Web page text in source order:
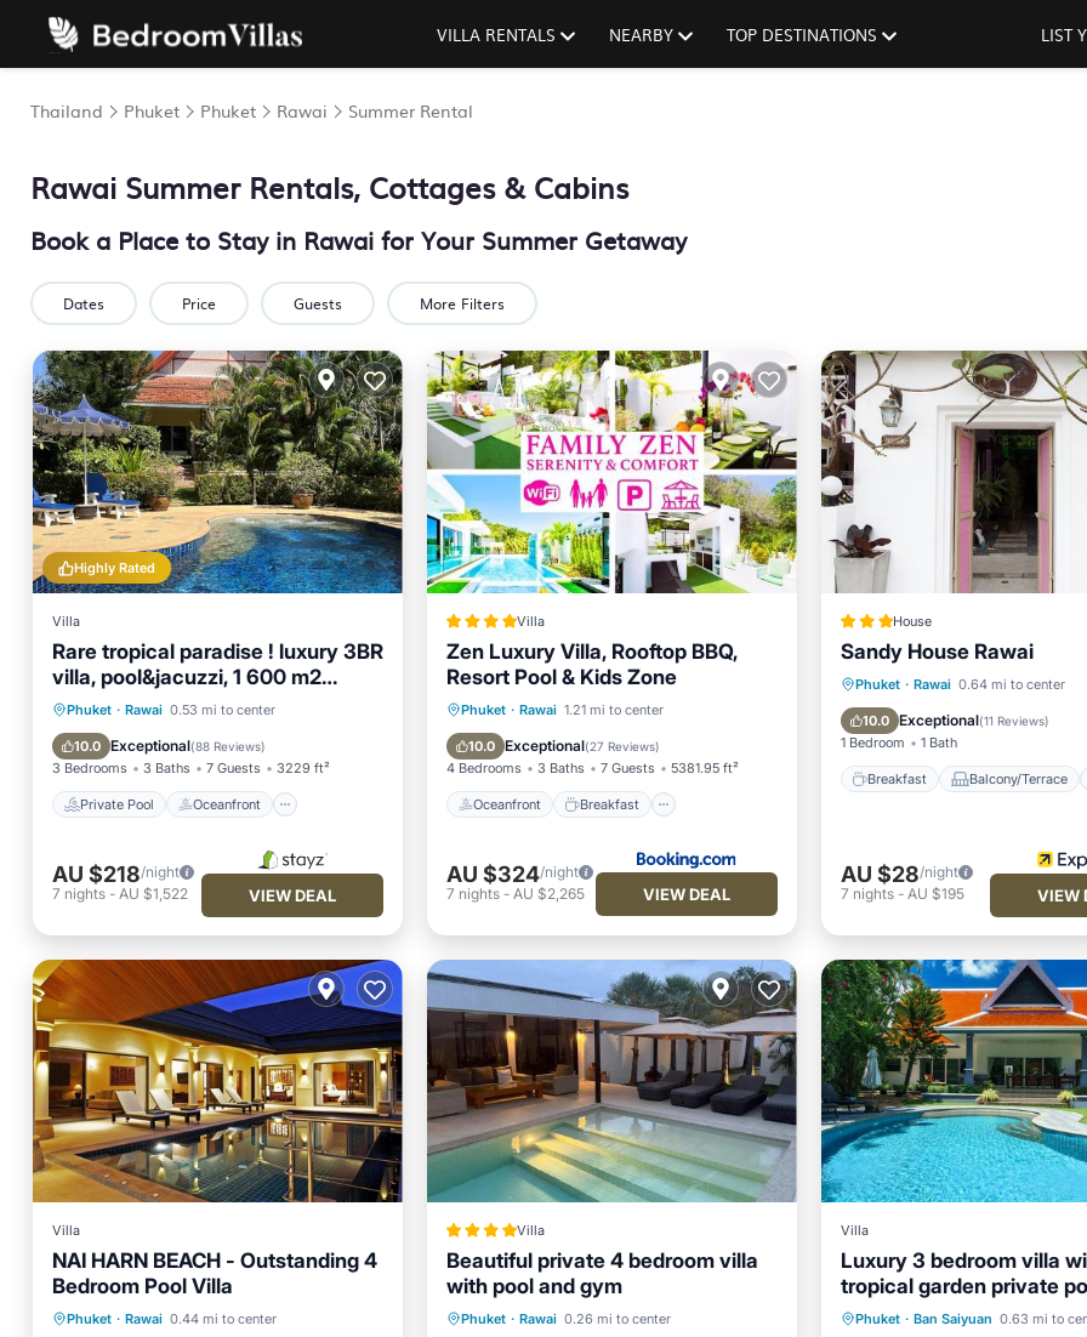
VILLA RENTALS NEARBY TOP DESTINATIONS LIST
Thailand Phuket Phuket Rawai Summer Rental
Rawai Summer Rentals, Cottages & Cabins
Book a Place to Stay in Rawai for Your Summer Getaway
Dates Price Guests More Filters
Highly Rated
Villa
Rare tropical paradise ! luxury 3BR
villa, pool&jacuzzi, 1 600 m2
garden, Dream
Phuket · Rawai 0.53 mi to center
10.0 Exceptional(88 Reviews)
3 Bedrooms 3 Baths 7 Guests 3229 ft²
Private Pool Oceanfront
Private Pool
Oceanfront
Hot Tub
Parking
AU $218/night
7 nights - AU $1,522 VIEW DEAL
Villa
Zen Luxury Villa, Rooftop BBQ,
Resort Pool & Kids Zone
Phuket · Rawai 1.21 mi to center
10.0 Exceptional(27 Reviews)
4 Bedrooms 3 Baths 7 Guests 5381.95 ft²
Oceanfront Breakfast
Oceanfront Breakfast
Pool
AU $324/night
7 nights- AU $2,265 VIEW DEAL
House
Sandy House Rawai
Phuket · Rawai 0.64 mi to center
10.0 Exceptional(11 Reviews)
1 Bedroom 1 Bath
Breakfast Balcony/Terrace
Breakfast
Balcony/Terrace
Kitchen
Air Conditioner
AU $28/night
7 nights- AU $195 VIEW
Villa
NAI HARN BEACH - Outstanding 4
Bedroom Pool Villa
Phuket · Rawai 0.44 mi to center
Private Pool
Oceanfront
Villa
Beautiful private 4 bedroom villa
with pool and gym
Phuket · Rawai 0.26 mi to center
Oceanfront Parking
Villa
Luxury 3 bedroom villa
tropical garden private
of 1200m2
Phuket · Ban Saiyuan 0.63 mi to
Private Pool
Oceanfront